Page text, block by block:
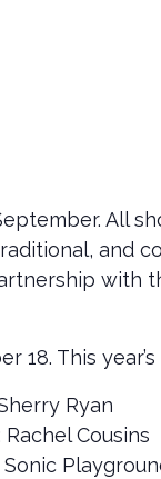
All
and
with
18. This
Ryan
Rachel Cousins
Sonic